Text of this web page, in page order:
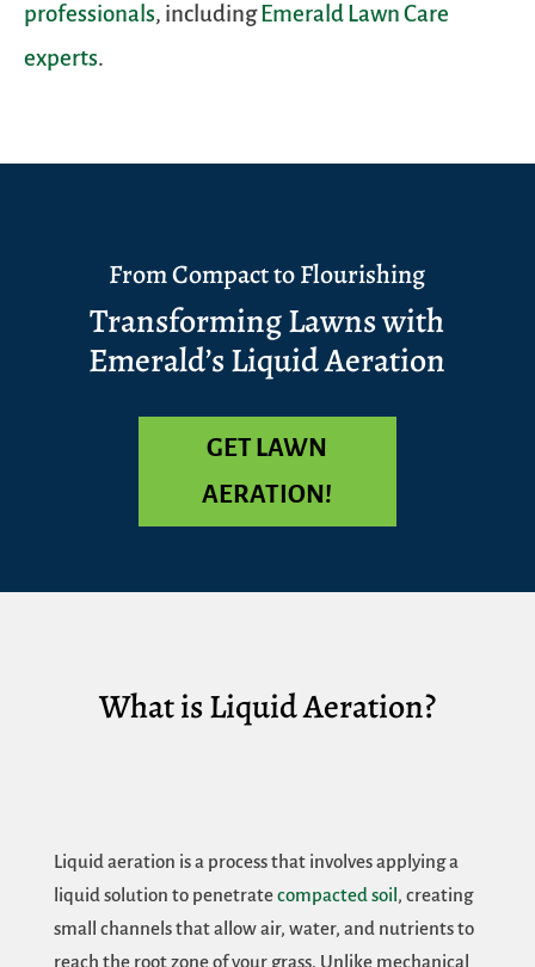
professionals, includingEmerald Lawn Care
experts.
From Compact to Flourishing
Transforming Lawns with
Emerald’s Liquid Aeration
GET LAWN
AERATION!
What is Liquid Aeration?
Liquid aeration is a process that involves applying a
liquid solution to penetratecompacted soil , creating
small channels that allow air, water, and nutrients to
reach the root zone of your grass. Unlike mechanical